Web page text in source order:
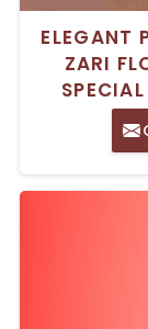
ELEGANT
ZARI